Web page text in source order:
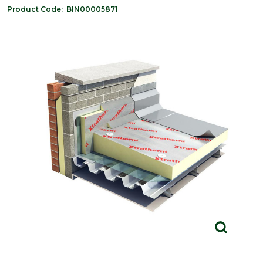
Product Code: BIN00005871